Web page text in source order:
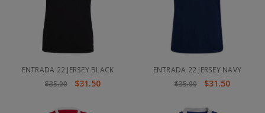
ENTRADA 22 JERSEY BLACK
$35.00
$31.50
ENTRADA 22 JERSEY NAVY
$35.00
$31.50